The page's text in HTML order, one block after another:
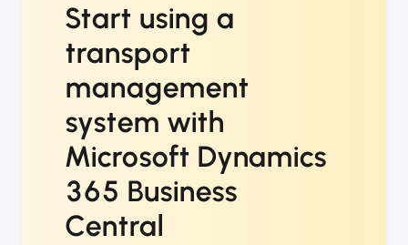
Start using a
transport
management
system with
Microsoft Dynamics
365 Business
Central